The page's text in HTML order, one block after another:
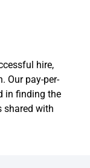
hire,
Our pay-per-
in finding the
shared with